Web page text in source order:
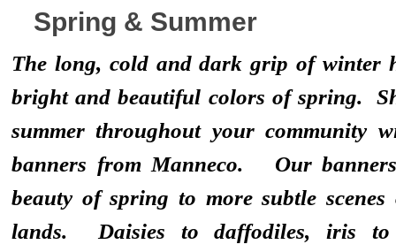
Spring & Summer
The long, cold and dark grip of winter
bright and beautiful colors of spring.
summer throughout your community
banners from Manneco. Our
beauty of spring to more subtle
lands. Daisies to daffodiles, iris